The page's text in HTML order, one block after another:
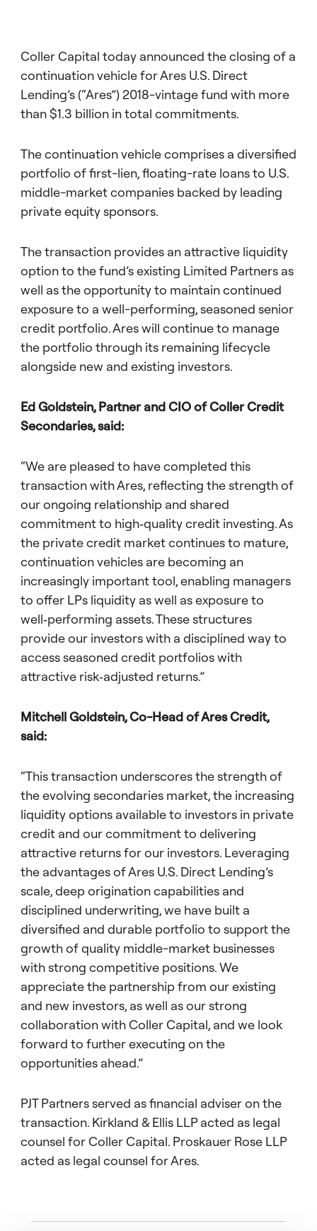
Coller Capital today announced the closing of a
continuation vehicle for Ares U.S. Direct
Lending’s (“Ares”) 2018-vintage fund with more
than $1.3 billion in total commitments.
The continuation vehicle comprises a diversified
portfolio of first-lien, floating-rate loans to U.S.
middle-market companies backed by leading
private equity sponsors.
The transaction provides an attractive liquidity
option to the fund’s existing Limited Partners as
well as the opportunity to maintain continued
exposure to a well-performing, seasoned senior
credit portfolio. Ares will continue to manage
the portfolio through its remaining lifecycle
alongside new and existing investors.
Ed Goldstein, Partner and CIO of Coller Credit
Secondaries, said:
“We are pleased to have completed this
transaction with Ares, reflecting the strength of
our ongoing relationship and shared
commitment to high‑quality credit investing. As
the private credit market continues to mature,
continuation vehicles are becoming an
increasingly important tool, enabling managers
to offer LPs liquidity as well as exposure to
well‑performing assets. These structures
provide our investors with a disciplined way to
access seasoned credit portfolios with
attractive risk‑adjusted returns.”
Mitchell Goldstein, Co-Head of Ares Credit,
said:
“This transaction underscores the strength of
the evolving secondaries market, the increasing
liquidity options available to investors in private
credit and our commitment to delivering
attractive returns for our investors. Leveraging
the advantages of Ares U.S. Direct Lending’s
scale, deep origination capabilities and
disciplined underwriting, we have built a
diversified and durable portfolio to support the
growth of quality middle-market businesses
with strong competitive positions. We
appreciate the partnership from our existing
and new investors, as well as our strong
collaboration with Coller Capital, and we look
forward to further executing on the
opportunities ahead.”
PJT Partners served as financial adviser on the
transaction. Kirkland & Ellis LLP acted as legal
counsel for Coller Capital. Proskauer Rose LLP
acted as legal counsel for Ares.